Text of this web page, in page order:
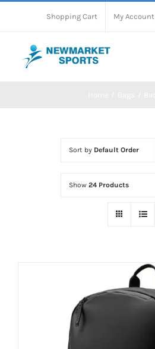
Shopping Cart My Account
Sort by Default Order
Show 24 Products